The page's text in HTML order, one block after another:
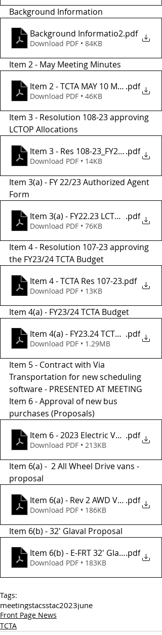
Background Information
Background Informatio2.pdf
Download PDF • 84KB
Item 2 - May Meeting Minutes
Item 2 - TCTA MAY 10 Meeting
.pdf
Download PDF • 46KB
Item 3 - Resolution 108-23 approving
LCTOP Allocations
Item 3 - Res 108-23_FY22-23_
.pdf
Download PDF • 14KB
Item 3(a) - FY 22/23 Authorized Agent
Form
Item 3(a) - FY22.23 LCTOP Auth.
.pdf
Download PDF • 76KB
Item 4 - Resolution 107-23 approving
the FY23/24 TCTA Budget
Item 4 - TCTA Res 107-23.pdf
Download PDF • 13KB
Item 4(a) - FY23/24 TCTA Budget
Item 4(a) - FY23.24 TCTA
.pdf
Download PDF • 1.29MB
Item 5 - Contract with Via
Transportation for new scheduling
software - PRESENTED AT MEETING
Item 6 - Approval of new bus
purchases (Proposals)
Item 6 - 2023 Electric Van Proposal
.pdf
Download PDF • 213KB
Item 6(a) -  2 All Wheel Drive vans -
proposal
Item 6(a) - Rev 2 AWD Van Proposal
.pdf
Download PDF • 186KB
Item 6(b) - 32' Glaval Proposal
Item 6(b) - E-FRT 32' Glaval Frt
.pdf
Download PDF • 183KB
Tags:
meetingstacsstac2023june
Front Page News
TCTA